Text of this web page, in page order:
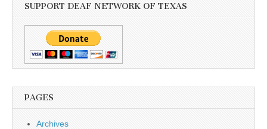
SUPPORT DEAF NETWORK OF TEXAS
PAGES
Archives